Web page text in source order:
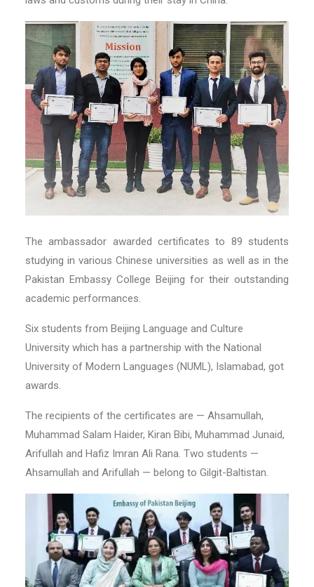
The ambassador awarded certificates to 89 students
studying in various Chinese universities as well as in the
Pakistan Embassy College Beijing for their outstanding
academic performances.
Six students from Beijing Language and Culture
University which has a partnership with the National
University of Modern Languages (NUML), Islamabad, got
awards.
The recipients of the certificates are — Ahsamullah,
Muhammad Salam Haider, Kiran Bibi, Muhammad Junaid,
Arifullah and Hafiz Imran Ali Rana. Two students —
Ahsamullah and Arifullah — belong to Gilgit-Baltistan.